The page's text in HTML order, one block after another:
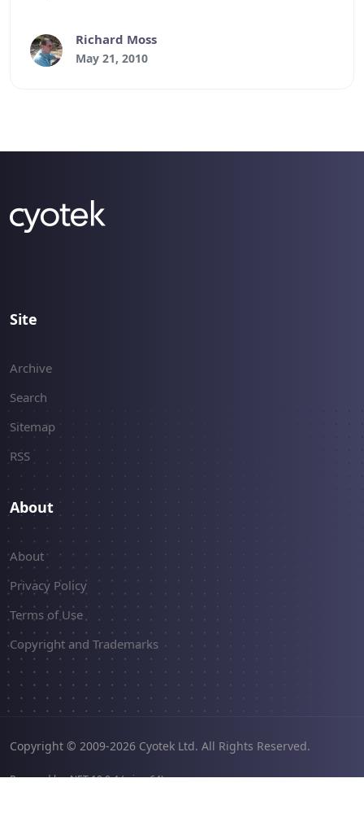
autosize.Richard Moss
May 21, 2010
Site
Archive
Search
Sitemap
RSS
About
About
Privacy Policy
Terms of Use
Copyright and Trademarks
Copyright © 2009-2026 Cyotek Ltd. All Rights Reserved.
Powered by .NET 10.0.4 (win-x64).